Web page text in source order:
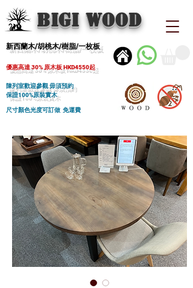
BIGI wood
新西蘭木/胡桃木/樹脂/一枚板
優惠高達 30% 原木板 HKD4550起
陳列室歡迎參觀 毋須預約
保證100%原裝實木
尺寸顏色光度可訂做 免運費